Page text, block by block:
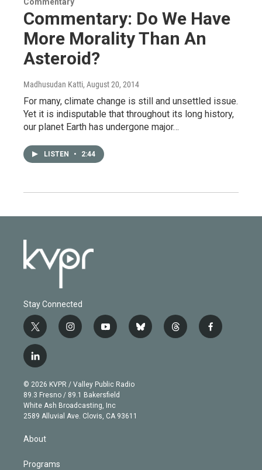
Commentary
Commentary: Do We Have
More Morality Than An
Asteroid?
Madhusudan Katti, August 20, 2014
For many, climate change is still and unsettled issue.
Yet it is indisputable that throughout its long history,
our planet Earth has undergone major…
LISTEN • 2:44
Stay Connected
t
w
i
t
e
r
i
n
g
r
a
m
y
o
b
e
b
l
t
h
f
a
l
i
n
k
e
d
n
© 2026 KVPR / Valley Public Radio
89.3 Fresno / 89.1 Bakersfield
White Ash Broadcasting, Inc
2589 Alluvial Ave. Clovis, CA 93611
About
Programs